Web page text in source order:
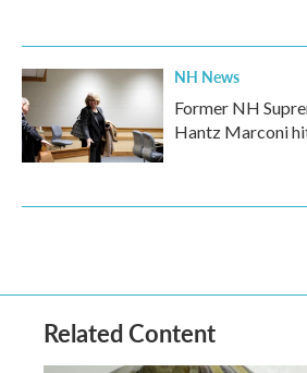
NH News
Former NH
Hantz Marconi
Related Content